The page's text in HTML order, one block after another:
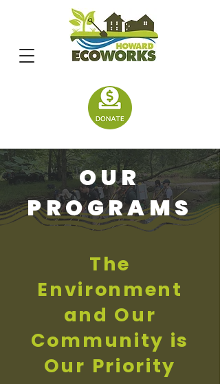
OUR
PROGRAMS
The
Environment
and Our
Community is
Our Priority